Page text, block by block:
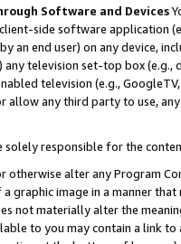
Software and Devices
side software application
an end user) on any device,
television set-top box
television (e.g.,
allow any third party to use,
solely responsible for the
otherwise alter any Program
graphic image in a manner
not materially alter the
to you may contain a link